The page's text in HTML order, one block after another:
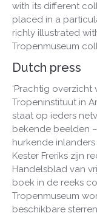
with its different
placed in a
richly illustrated
Tropenmuseum
Dutch press
‘Prachtig
Tropeninstituut in
staat op ieders
bekende beelden
hurkende
Kester Freriks zijn
Handelsblad van
boek in de reeks
Tropenmuseum
beschikbare